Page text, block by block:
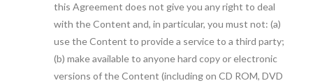
this Agreement does not give you any right to deal
with the Content and, in particular, you must not: (a)
use the Content to provide a service to a third party;
(b) make available to anyone hard copy or electronic
versions of the Content (including on CD ROM, DVD